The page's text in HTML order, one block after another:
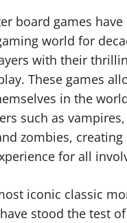
board games have
world for
with their
These games
in the
such as vampires,
zombies, creating
for all
iconic classic
stood the test